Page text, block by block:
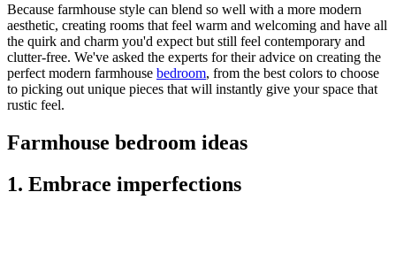
Because farmhouse style can blend so well with a more modern
aesthetic, creating rooms that feel warm and welcoming and have all
the quirk and charm you'd expect but still feel contemporary and
clutter-free. We've asked the experts for their advice on creating the
perfect modern farmhouse bedroom, from the best colors to choose
to picking out unique pieces that will instantly give your space that
rustic feel.
Farmhouse bedroom ideas
1. Embrace imperfections